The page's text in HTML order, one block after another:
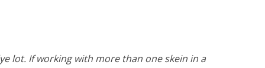
lot. If working with more than one skein in a